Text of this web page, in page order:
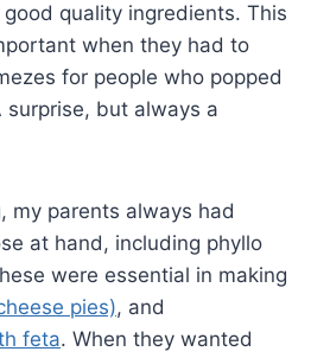
quality ingredients. This
when they had to
for people who popped
surprise, but always a
my parents always had
at hand, including phyllo
were essential in making
pies), and
feta. When they wanted